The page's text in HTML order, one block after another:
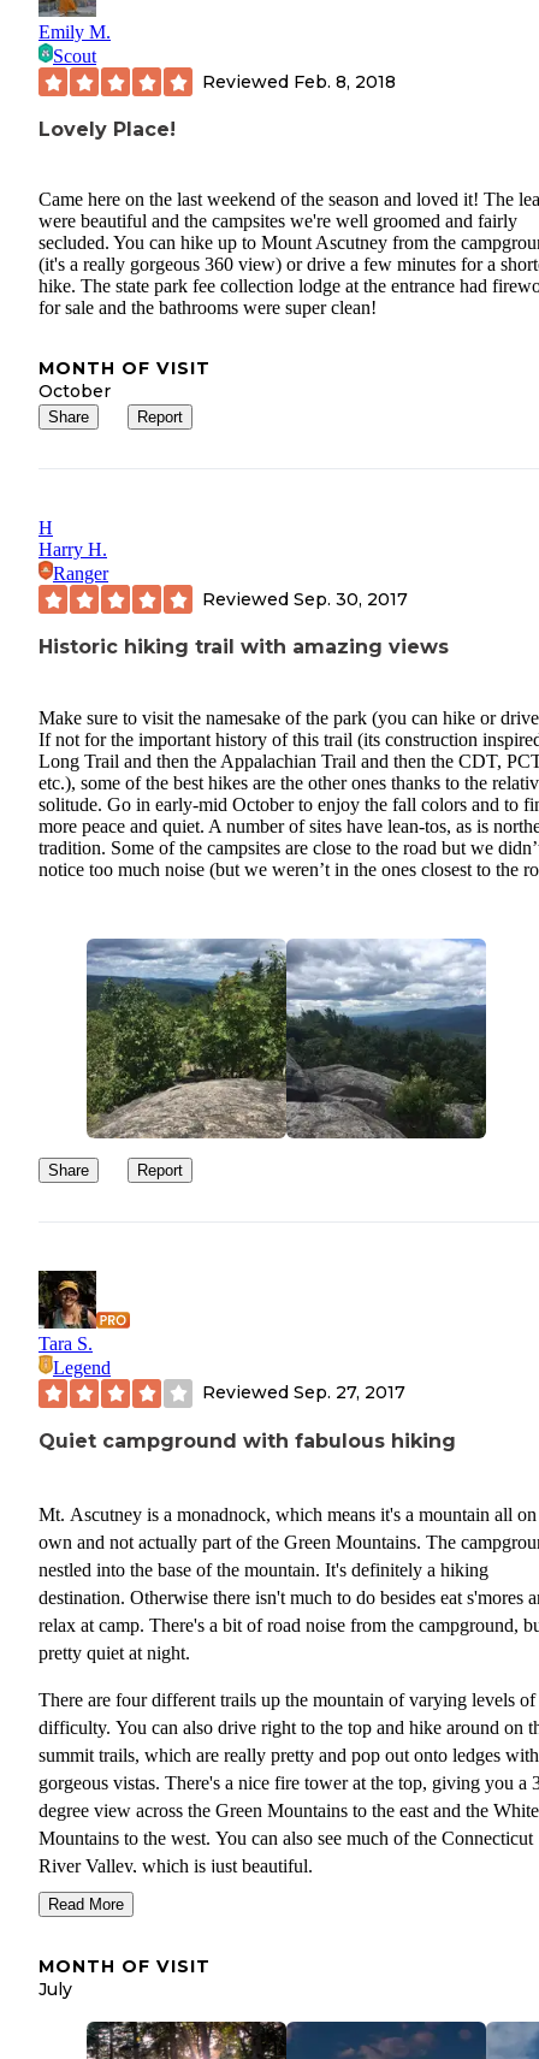
holds the gear and water that he needs when biking. It is great
companies are starting make mountain biking specific packs.
Emily M.
Scout
Reviewed Feb. 8, 2018
Lovely Place!
Came here on the last weekend of the season and loved it! The
were beautiful and the campsites we're well groomed and fairly
secluded. You can hike up to Mount Ascutney from the
(it's a really gorgeous 360 view) or drive a few minutes for a
hike. The state park fee collection lodge at the entrance had
for sale and the bathrooms were super clean!
MONTH OF VISIT
October
Share Report
H
Harry H.
Ranger
Reviewed Sep. 30, 2017
Historic hiking trail with amazing views
Make sure to visit the namesake of the park (you can hike or
If not for the important history of this trail (its construction
Long Trail and then the Appalachian Trail and then the CDT,
etc.), some of the best hikes are the other ones thanks to the
solitude. Go in early-mid October to enjoy the fall colors and to
more peace and quiet. A number of sites have lean-tos, as is
tradition. Some of the campsites are close to the road but we
notice too much noise (but we weren’t in the ones closest to the
Share Report
Tara S.
Legend
Reviewed Sep. 27, 2017
Quiet campground with fabulous hiking
Mt. Ascutney is a monadnock, which means it's a mountain all
own and not actually part of the Green Mountains. The
nestled into the base of the mountain. It's definitely a hiking
destination. Otherwise there isn't much to do besides eat s'mores
relax at camp. There's a bit of road noise from the campground,
pretty quiet at night.
There are four different trails up the mountain of varying levels of
difficulty. You can also drive right to the top and hike around on
summit trails, which are really pretty and pop out onto ledges with
gorgeous vistas. There's a nice fire tower at the top, giving you a
degree view across the Green Mountains to the east and the White
Mountains to the west. You can also see much of the Connecticut
River Valley, which is just beautiful.
I almost forgot to tell you about the hang gliders. There's a
the summer. It's so much fun. There 's also a great swimming hole
called 20-foot hole not far from the base of the mountain. Wilgus
Park is a few miles away. It's a great park for Connecticut River
access, especially for paddlers.
Read More
MONTH OF VISIT
July